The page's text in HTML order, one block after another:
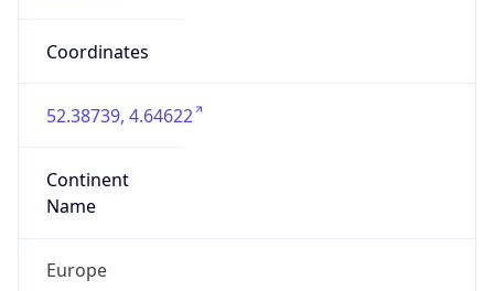
Coordinates
52.38739, 4.64622
Continent
Name
Europe